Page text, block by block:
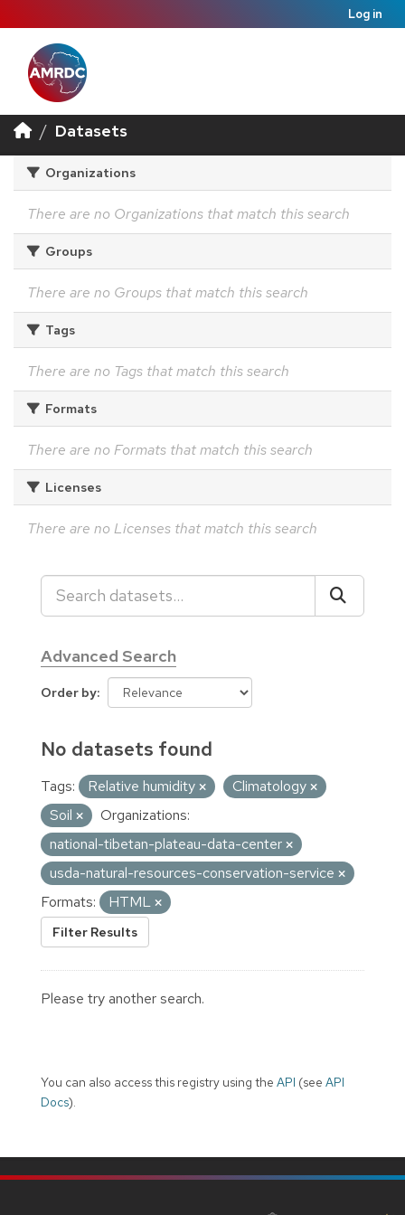
Log in
Datasets
Organizations
There are no Organizations that match this search
Groups
There are no Groups that match this search
Tags
There are no Tags that match this search
Formats
There are no Formats that match this search
Licenses
There are no Licenses that match this search
Advanced Search
Order by
No datasets found
Tags: Relative humidity
Climatology
Soil
Organizations:
national-tibetan-plateau-data-center
usda-natural-resources-conservation-service
Formats:
HTML
Filter Results
Please try another search.
You can also access this registry using the API (see API
Docs).